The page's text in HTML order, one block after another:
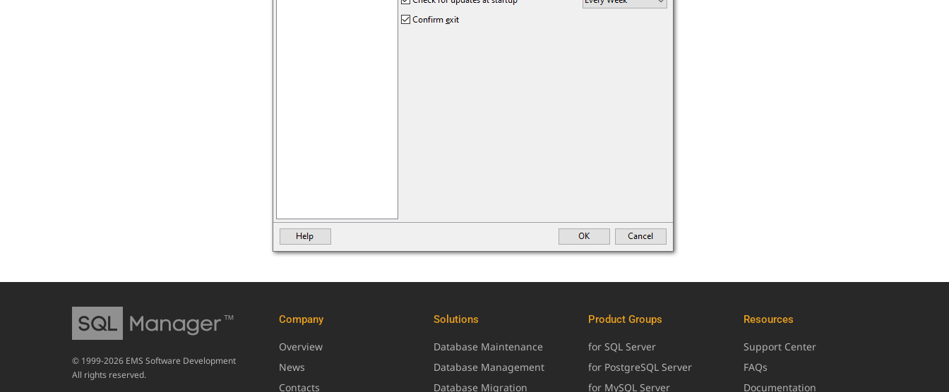
Company
Overview
News
Contacts
Solutions
Database Maintenance
Database Management
Database Migration
Product Groups
for SQL Server
for PostgreSQL Server
for MySQL Server
Resources
Support Center
FAQs
Documentation
© 1999-2026 EMS Software Development
All rights reserved.